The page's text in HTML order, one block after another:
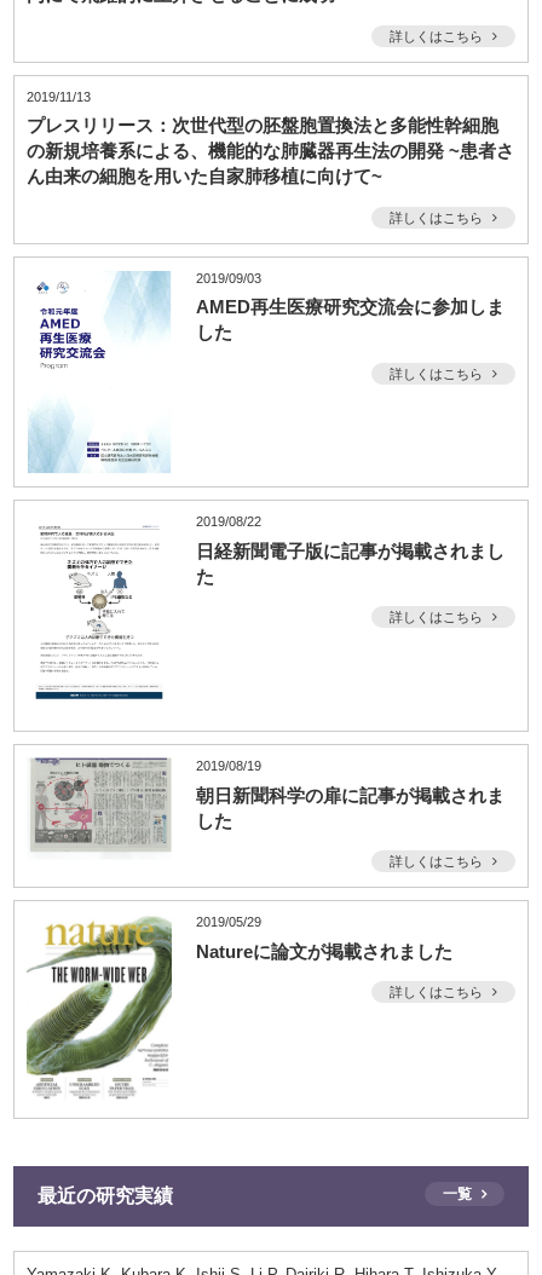
詳しくはこちら
2019/11/13
プレスリリース：次世代型の胚盤胞置換法と多能性幹細胞
の新規培養系による、機能的な肺臓器再生法の開発 ~患者さ
ん由来の細胞を用いた自家肺移植に向けて~
詳しくはこちら
2019/09/03
AMED再生医療研究交流会に参加しま
した
詳しくはこちら
2019/08/22
日経新聞電子版に記事が掲載されまし
た
詳しくはこちら
2019/08/19
朝日新聞科学の扉に記事が掲載されま
した
詳しくはこちら
2019/05/29
Natureに論文が掲載されました
詳しくはこちら
最近の研究実績 一覧